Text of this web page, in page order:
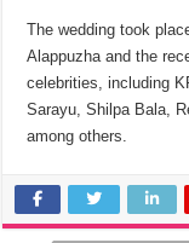
The wedding took
Alappuzha and the
celebrities, including
Sarayu, Shilpa Bala,
among others.